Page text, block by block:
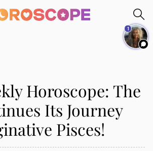
Horoscope: The
Its Journey
Pisces!
1